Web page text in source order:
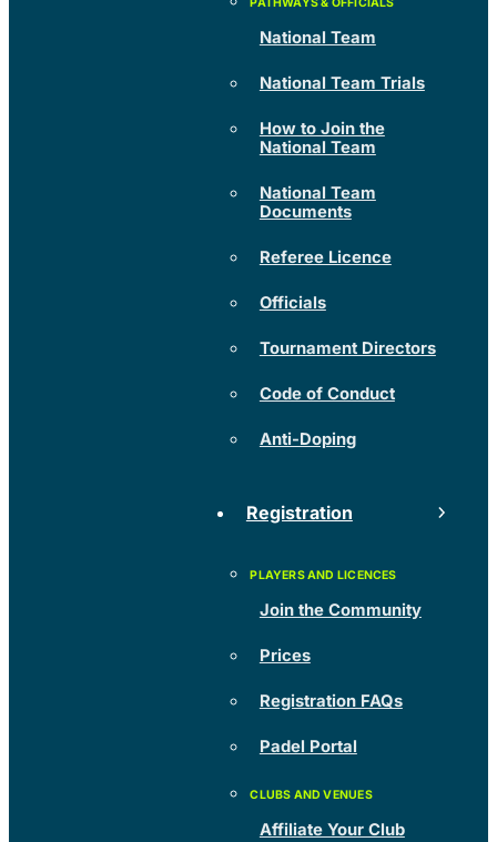
National Team
National Team Trials
How to Join the
National Team
National Team
Documents
Referee Licence
Officials
Tournament Directors
Code of Conduct
Anti-Doping
Registration
Join the Community
Prices
Registration FAQs
Padel Portal
Affiliate Your Club